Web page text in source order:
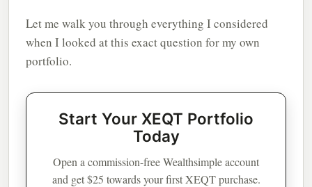
Let me walk you through everything I considered
when I looked at this exact question for my own
portfolio.
Start Your XEQT Portfolio
Today
Open a commission-free Wealthsimple account
and get $25 towards your first XEQT purchase.